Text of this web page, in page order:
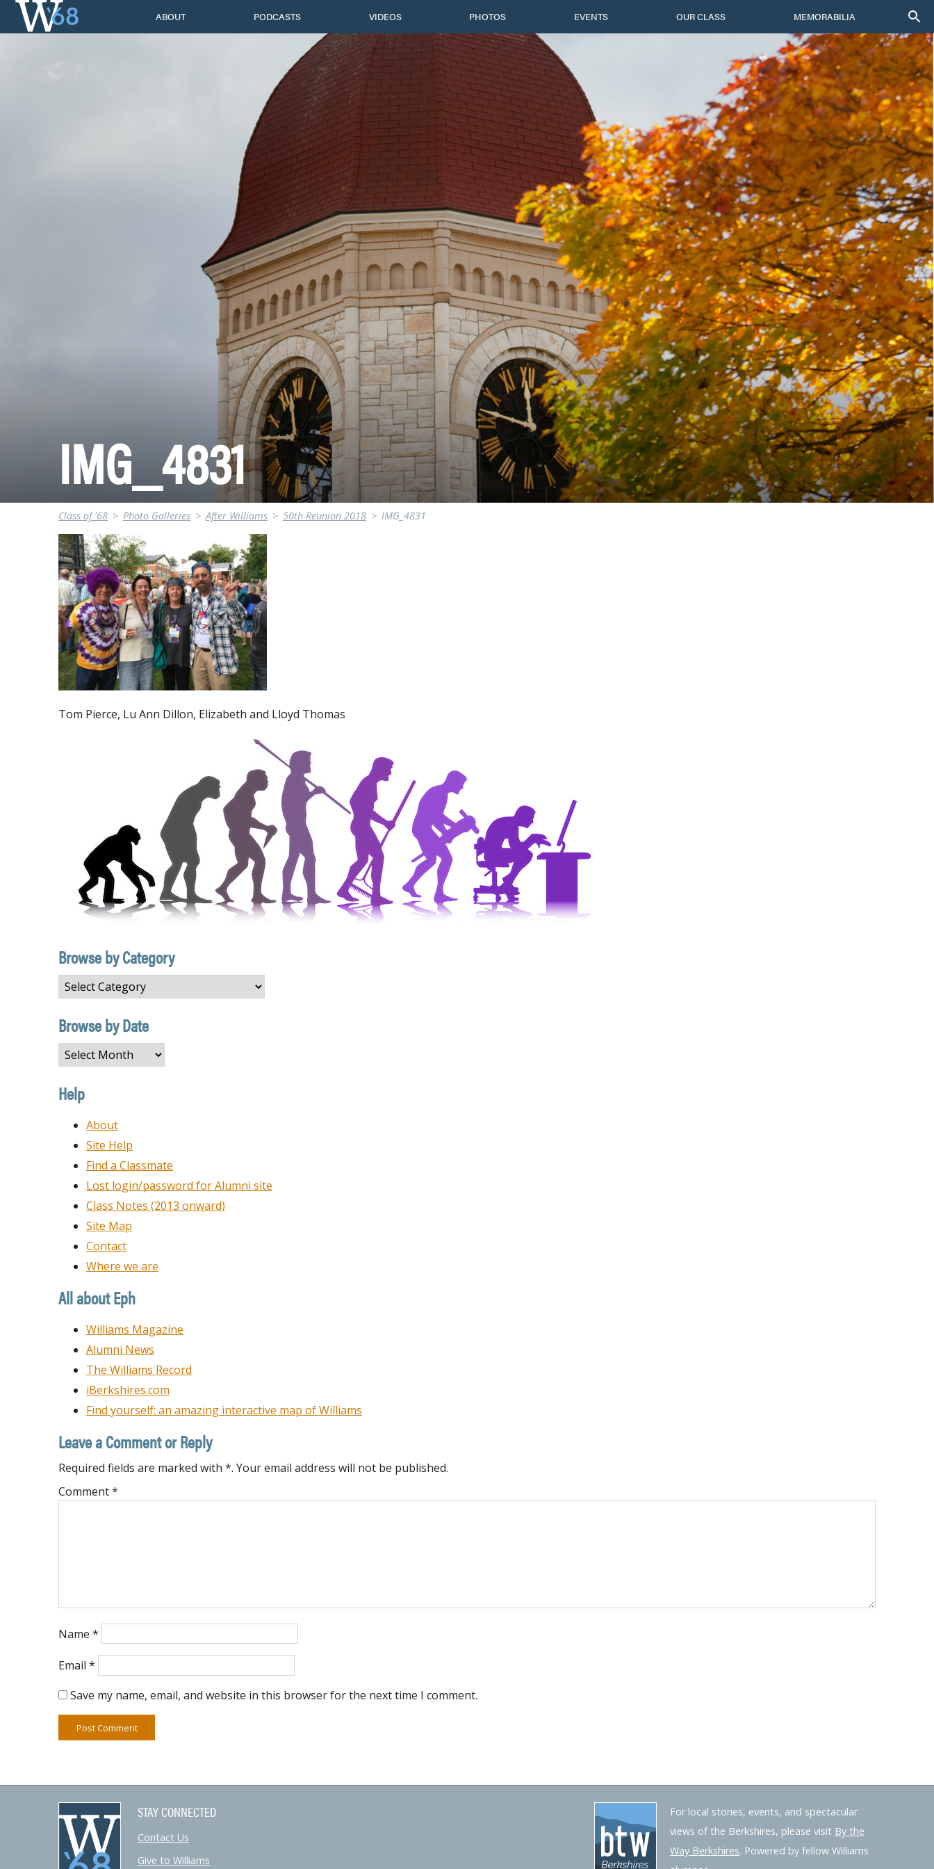
Skip
ABOUT PODCASTS VIDEOS PHOTOS EVENTS OUR CLASS MEMORABILIA
IMG_4831
Class of '68 > Photo Galleries > After Williams > 50th Reunion 2018 > IMG_4831
Tom Pierce, Lu Ann Dillon, Elizabeth and Lloyd Thomas
Browse by Category
Browse
by
Category
Browse by Date
Browse
by
Date
Help
About
Site Help
Find a Classmate
Lost login/password for Alumni site
Class Notes (2013 onward)
Site Map
Contact
Where we are
All about Eph
Williams Magazine
Alumni News
The Williams Record
iBerkshires.com
Find yourself: an amazing interactive map of Williams
Leave a Comment or Reply
Required fields are marked with *. Your email address will not be published.
Comment*
Name *
Email *
Save my name, email, and website in this browser for the next time I comment.
STAY CONNECTED
Contact Us
Give to Williams
For local stories, events, and spectacular
views of the Berkshires, please visit By the
Way Berkshires. Powered by fellow Williams